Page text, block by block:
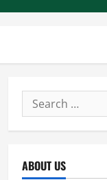
Search
for:
ABOUT US